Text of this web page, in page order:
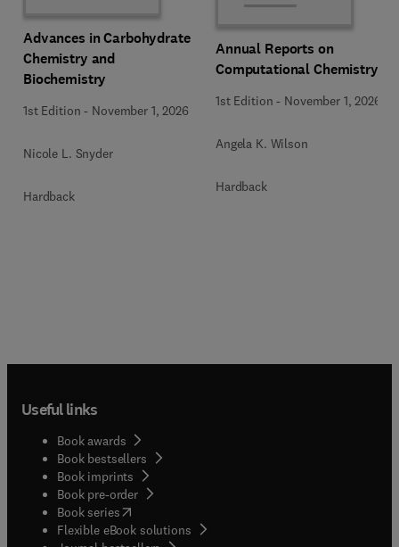
Advances in Carbohydrate
Chemistry and
Biochemistry
1st Edition - November 1, 2026
Nicole L. Snyder
Hardback
Annual Reports on
Computational Chemistry
1st Edition - November 1, 2026
Angela K. Wilson
Hardback
Useful links
Book awards
Book bestsellers
Book imprints
Book pre-order
Book series(opens in new tab/window
Flexible eBook solutions